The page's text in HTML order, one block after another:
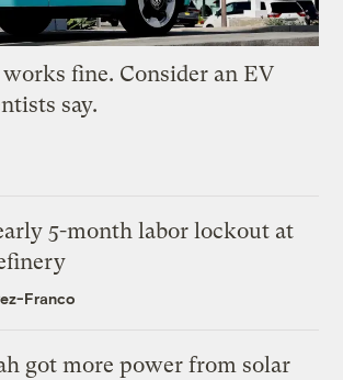
works fine. Consider an EV
say.
5-month labor lockout at
Franco
got more power from solar